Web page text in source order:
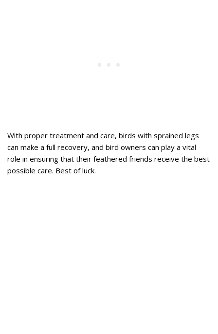
With proper treatment and care, birds with sprained legs
can make a full recovery, and bird owners can play a vital
role in ensuring that their feathered friends receive the best
possible care. Best of luck.